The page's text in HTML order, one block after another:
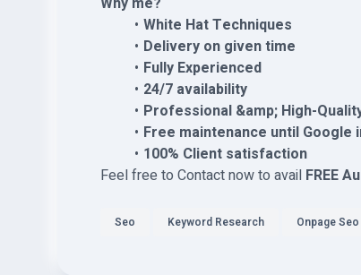
White Hat Techniques
Delivery on given time
Fully Experienced
24/7 availability
Professional &amp; High-
Free maintenance until Google
100% Client satisfaction
Feel free to Contact now to avail FREE
Seo Keyword Research Onpage Seo